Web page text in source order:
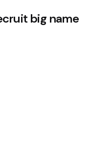
big name